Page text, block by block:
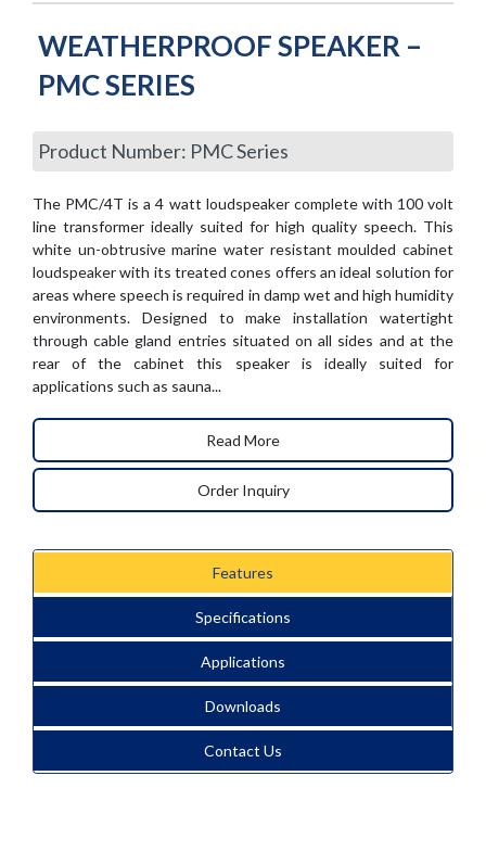
WEATHERPROOF SPEAKER –
PMC SERIES
Product Number: PMC Series
The PMC/4T is a 4 watt loudspeaker complete with 100 volt
line transformer ideally suited for high quality speech. This
white un-obtrusive marine water resistant moulded cabinet
loudspeaker with its treated cones offers an ideal solution for
areas where speech is required in damp wet and high humidity
environments. Designed to make installation watertight
through cable gland entries situated on all sides and at the
rear of the cabinet this speaker is ideally suited for
applications such as sauna...
Read More
Order Inquiry
Features
Specifications
Applications
Downloads
Contact Us